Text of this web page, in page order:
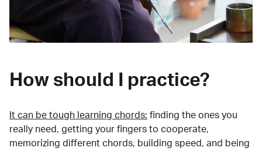
How should I practice?
It can be tough learning chords: finding the ones you
really need, getting your fingers to cooperate,
memorizing different chords, building speed, and being